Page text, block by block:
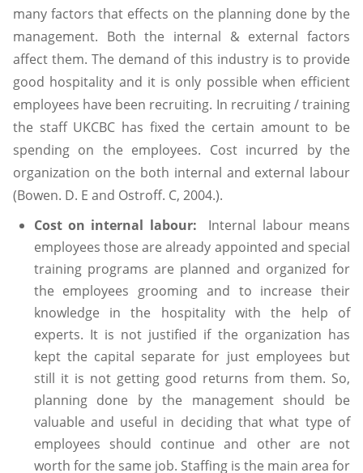
many factors that effects on the planning done by the
management. Both the internal & external factors
affect them. The demand of this industry is to provide
good hospitality and it is only possible when efficient
employees have been recruiting. In recruiting / training
the staff UKCBC has fixed the certain amount to be
spending on the employees. Cost incurred by the
organization on the both internal and external labour
(Bowen. D. E and Ostroff. C, 2004.).
Cost on internal labour: Internal labour means
employees those are already appointed and special
training programs are planned and organized for
the employees grooming and to increase their
knowledge in the hospitality with the help of
experts. It is not justified if the organization has
kept the capital separate for just employees but
still it is not getting good returns from them. So,
planning done by the management should be
valuable and useful in deciding that what type of
employees should continue and other are not
worth for the same job. Staffing is the main area for